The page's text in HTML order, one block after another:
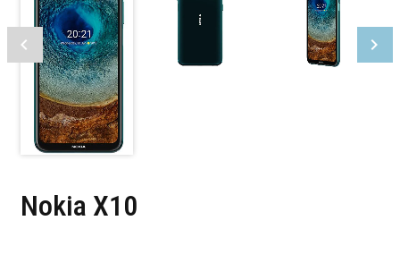
Nokia X10